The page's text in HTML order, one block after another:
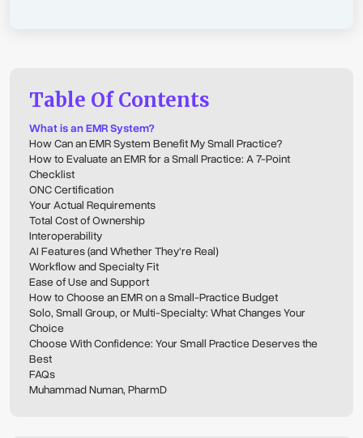
Table Of Contents
What is an EMR System?
How Can an EMR System Benefit My Small Practice?
How to Evaluate an EMR for a Small Practice: A 7-Point
Checklist
ONC Certification
Your Actual Requirements
Total Cost of Ownership
Interoperability
AI Features (and Whether They're Real)
Workflow and Specialty Fit
Ease of Use and Support
How to Choose an EMR on a Small-Practice Budget
Solo, Small Group, or Multi-Specialty: What Changes Your
Choice
Choose With Confidence: Your Small Practice Deserves the
Best
FAQs
Muhammad Numan, PharmD